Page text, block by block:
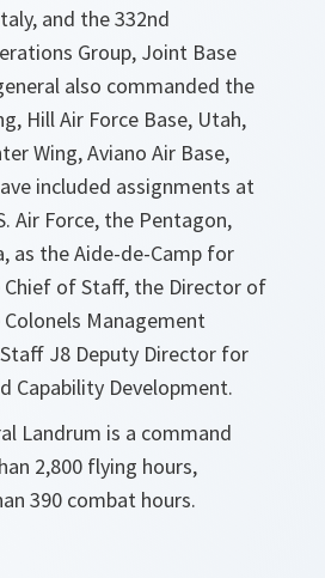
and the 332nd
Group, Joint Base
also commanded the
Hill Air Force Base, Utah,
Wing, Aviano Air Base,
included assignments at
Air Force, the Pentagon,
as the Aide-de-Camp for
Chief of Staff, the Director of
Colonels Management
J8 Deputy Director for
Capability Development.
Landrum is a command
2,800 flying hours,
390 combat hours.